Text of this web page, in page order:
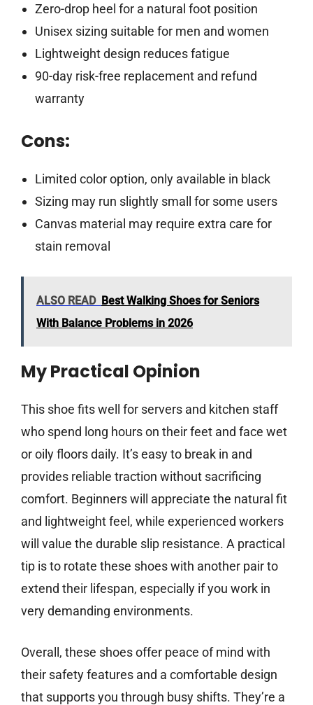
Zero-drop heel for a natural foot position
Unisex sizing suitable for men and women
Lightweight design reduces fatigue
90-day risk-free replacement and refund
warranty
Cons:
Limited color option, only available in black
Sizing may run slightly small for some users
Canvas material may require extra care for
stain removal
ALSO READ Best Walking Shoes for Seniors
With Balance Problems in 2026
My Practical Opinion
This shoe fits well for servers and kitchen staff
who spend long hours on their feet and face wet
or oily floors daily. It’s easy to break in and
provides reliable traction without sacrificing
comfort. Beginners will appreciate the natural fit
and lightweight feel, while experienced workers
will value the durable slip resistance. A practical
tip is to rotate these shoes with another pair to
extend their lifespan, especially if you work in
very demanding environments.
Overall, these shoes offer peace of mind with
their safety features and a comfortable design
that supports you through busy shifts. They’re a